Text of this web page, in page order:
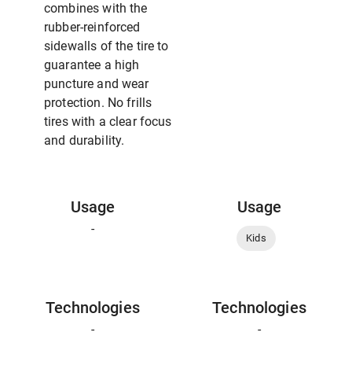
combines with the
rubber-reinforced
sidewalls of the tire to
guarantee a high
puncture and wear
protection. No frills
tires with a clear focus
and durability.
Usage
-
Usage
Kids
Technologies
-
Technologies
-